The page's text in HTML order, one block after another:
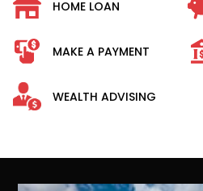
HOME LOAN
MAKE A PAYMENT
WEALTH ADVISING